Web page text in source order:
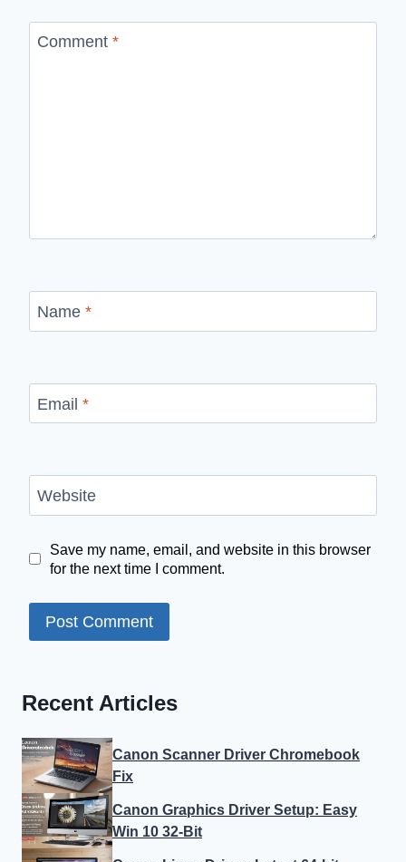
Comment *
Name *
Email *
Website
Save my name, email, and website in this browser
for the next time I comment.
Recent Articles
Canon Scanner Driver Chromebook
Fix
Canon Graphics Driver Setup: Easy
Win 10 32-Bit